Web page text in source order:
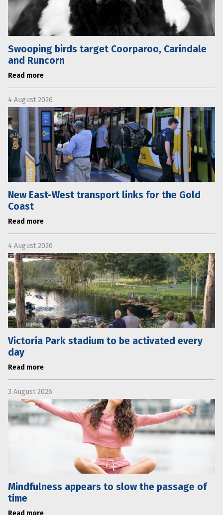
Swooping birds target Coorparoo, Carindale
and Runcorn
Read more
4 August 2026
New East-West transport links for the Gold
Coast
Read more
4 August 2026
Victoria Park stadium to be activated every
day
Read more
3 August 2026
Mindfulness appears to slow the passage of
time
Read more